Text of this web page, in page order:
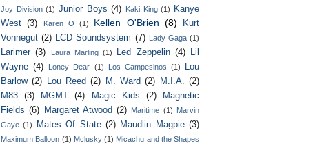
Joy Division (1) Junior Boys (4) Kaki King (1)
Kanye
West (3) Karen O (1) Kellen O'Brien (8)
Kurt
Vonnegut (2) LCD Soundsystem (7) Lady Gaga (1)
Larimer (3) Laura Marling (1) Led Zeppelin (4)
Lil
Wayne (4) Loney Dear (1) Los Campesinos (1)
Lou
Barlow (2) Lou Reed (2) M. Ward (2) M.I.A. (2)
M83
(3) MGMT (4) Magic Kids (2)
Magnetic
Fields (6) Margaret Atwood (2) Maritime (1) Marvin
Gaye (1) Mates Of State (2) Maudlin Magpie (3)
Maximum Balloon (1) Mclusky (1) Micachu and the Shapes